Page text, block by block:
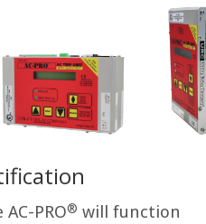
PRO® will function